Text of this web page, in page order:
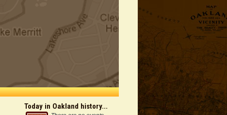
Today in Oakland history...